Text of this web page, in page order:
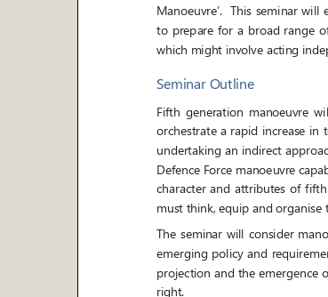
Manoeuvre’. This seminar will
to prepare for a broad range of
which might involve acting
Seminar Outline
Fifth generation manoeuvre will
orchestrate a rapid increase in
undertaking an indirect
Defence Force manoeuvre
character and attributes of fifth
must think, equip and organise
The seminar will consider
emerging policy and r
projection and the emergence
right.